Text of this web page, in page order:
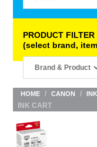
PRODUCT FILTER
(select brand,
HOME / CANON /
INK CART